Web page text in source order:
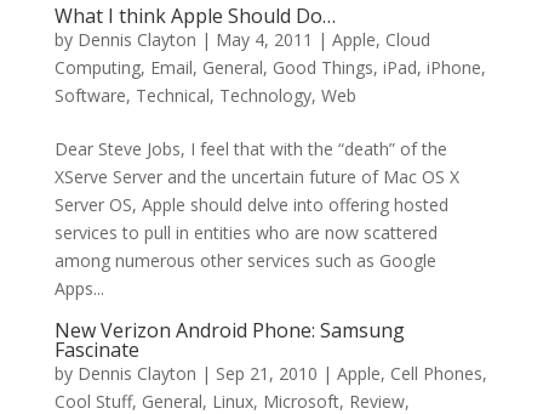
What I think Apple Should Do…
by Dennis Clayton | May 4, 2011 | Apple, Cloud
Computing, Email, General, Good Things, iPad, iPhone,
Software, Technical, Technology, Web
Dear Steve Jobs, I feel that with the “death” of the
XServe Server and the uncertain future of Mac OS X
Server OS, Apple should delve into offering hosted
services to pull in entities who are now scattered
among numerous other services such as Google
Apps...
New Verizon Android Phone: Samsung
Fascinate
by Dennis Clayton | Sep 21, 2010 | Apple, Cell Phones,
Cool Stuff, General, Linux, Microsoft, Review,